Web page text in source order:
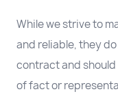
While we strive to
and reliable, they
contract and
of fact or